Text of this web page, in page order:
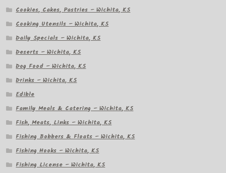
Cookies, Cakes, Pastries – Wichita, KS
Cooking Utensils – Wichita, KS
Daily Specials – Wichita, KS
Deserts – Wichita, KS
Dog Food – Wichita, KS
Drinks – Wichita, KS
Edible
Family Meals & Catering – Wichita, KS
Fish, Meats, Links – Wichita, KS
Fishing Bobbers & Floats – Wichita, KS
Fishing Hooks – Wichita, KS
Fishing License – Wichita, KS